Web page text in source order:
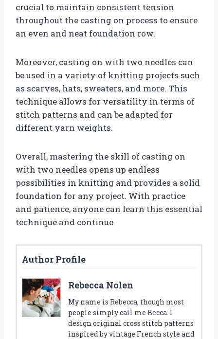
crucial to maintain consistent tension
throughout the casting on process to ensure
an even and neat foundation row.
Moreover, casting on with two needles can
be used in a variety of knitting projects such
as scarves, hats, sweaters, and more. This
technique allows for versatility in terms of
stitch patterns and can be adapted for
different yarn weights.
Overall, mastering the skill of casting on
with two needles opens up endless
possibilities in knitting and provides a solid
foundation for any project. With practice
and patience, anyone can learn this essential
technique and continue
Author Profile
Rebecca Nolen
My name is Rebecca, though most
people simply call me Becca. I
design original cross stitch patterns
inspired by vintage French style and